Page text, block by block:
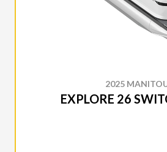
2025
EXPLORE 26